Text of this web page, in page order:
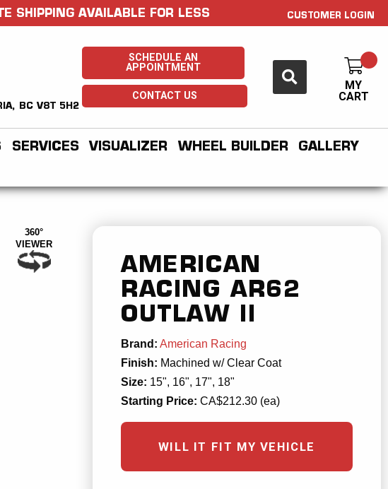
SHIPPING AVAILABLE FOR LESS CUSTOMER LOGIN
BC V8T 5H2
SCHEDULE AN
APPOINTMENT
CONTACT US
MY
CART
SERVICES VISUALIZER WHEEL BUILDER
GALLERY
360°
VIEWER
AMERICAN
RACING AR62
OUTLAW II
Brand: American Racing
Finish: Machined w/ Clear Coat
Size: 15", 16", 17", 18"
Starting Price: CA$212.30 (ea)
WILL IT FIT MY VEHICLE